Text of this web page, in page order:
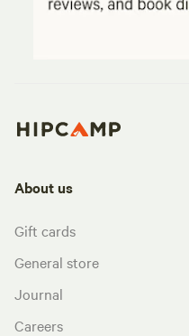
About us
Gift cards
General store
Journal
Careers